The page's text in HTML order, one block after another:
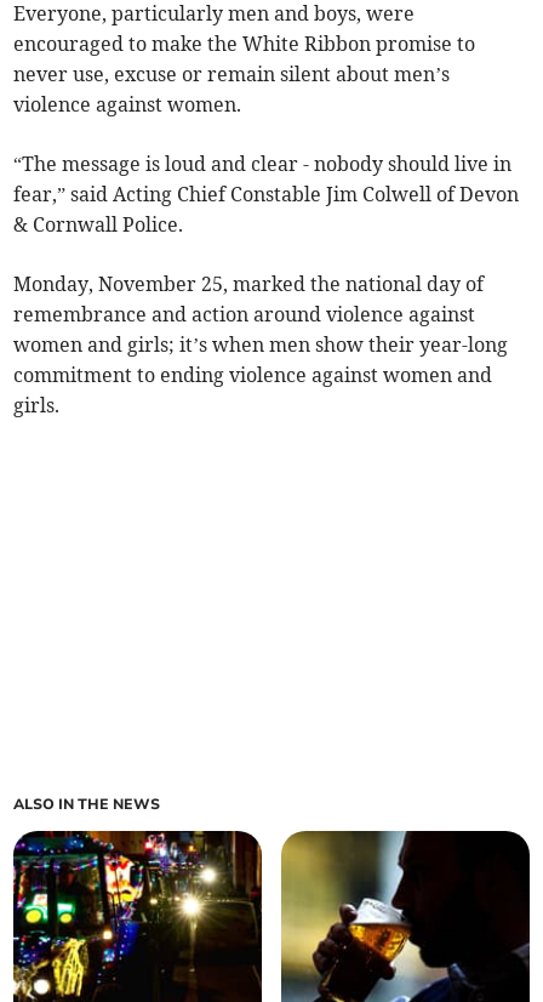
Everyone, particularly men and boys, were
encouraged to make the White Ribbon promise to
never use, excuse or remain silent about men’s
violence against women.
“The message is loud and clear - nobody should live in
fear,” said Acting Chief Constable Jim Colwell of Devon
& Cornwall Police.
Monday, November 25, marked the national day of
remembrance and action around violence against
women and girls; it’s when men show their year-long
commitment to ending violence against women and
girls.
ALSO IN THE NEWS